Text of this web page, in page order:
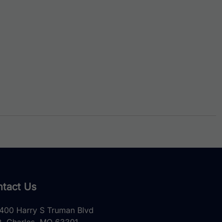
Us
Harry S Truman Blvd